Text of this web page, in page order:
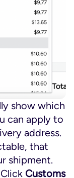
show which
can apply to
address.
that
shipment.
Customs